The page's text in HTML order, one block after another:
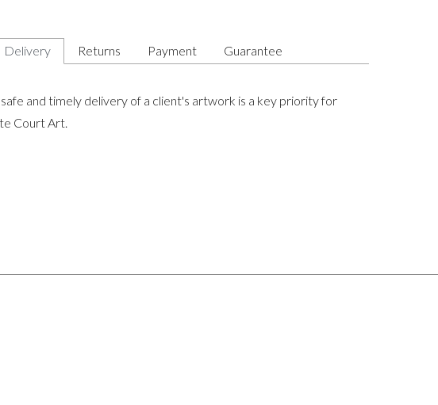
Delivery Returns Payment Guarantee
and timely delivery of a client's artwork is a key priority for
Court Art.